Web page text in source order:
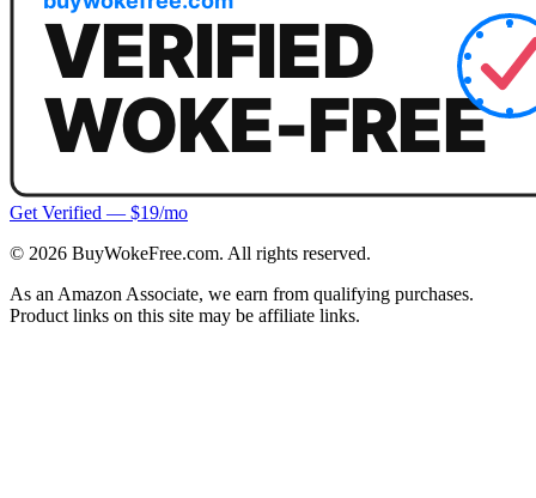
Get Verified — $19/mo
© 2026 BuyWokeFree.com. All rights reserved.
As an Amazon Associate, we earn from qualifying purchases.
Product links on this site may be affiliate links.